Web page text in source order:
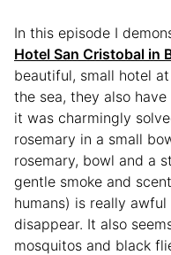
In this episode I
Hotel San Cristobal in
beautiful, small hotel
the sea, they also
it was charmingly
rosemary in a small
rosemary, bowl and a
gentle smoke and
humans) is really
disappear. It also
mosquitos and black